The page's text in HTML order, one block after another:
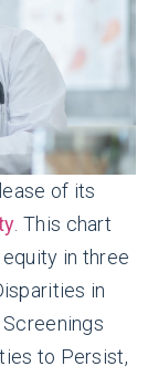
of its
. This chart
in three
in
to Persist,